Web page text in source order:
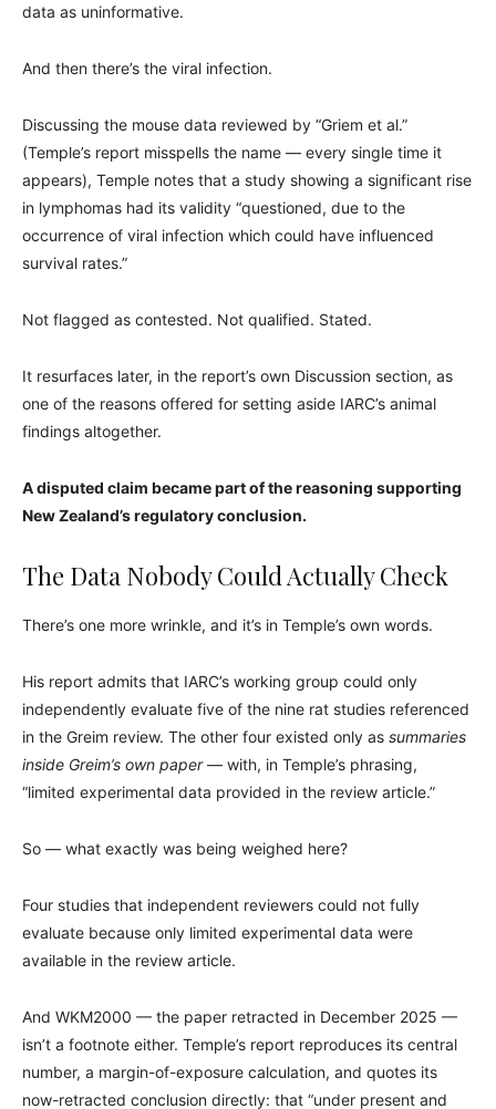
data as uninformative.
And then there’s the viral infection.
Discussing the mouse data reviewed by “Griem et al.”
(Temple’s report misspells the name — every single time it
appears), Temple notes that a study showing a significant rise
in lymphomas had its validity “questioned, due to the
occurrence of viral infection which could have influenced
survival rates.”
Not flagged as contested. Not qualified. Stated.
It resurfaces later, in the report’s own Discussion section, as
one of the reasons offered for setting aside IARC’s animal
findings altogether.
A disputed claim became part of the reasoning supporting
New Zealand’s regulatory conclusion.
The Data Nobody Could Actually Check
There’s one more wrinkle, and it’s in Temple’s own words.
His report admits that IARC’s working group could only
independently evaluate five of the nine rat studies referenced
in the Greim review. The other four existed only as summaries
inside Greim’s own paper— with, in Temple’s phrasing,
“limited experimental data provided in the review article.”
So — what exactly was being weighed here?
Four studies that independent reviewers could not fully
evaluate because only limited experimental data were
available in the review article.
And WKM2000 — the paper retracted in December 2025 —
isn’t a footnote either. Temple’s report reproduces its central
number, a margin-of-exposure calculation, and quotes its
now-retracted conclusion directly: that “under present and